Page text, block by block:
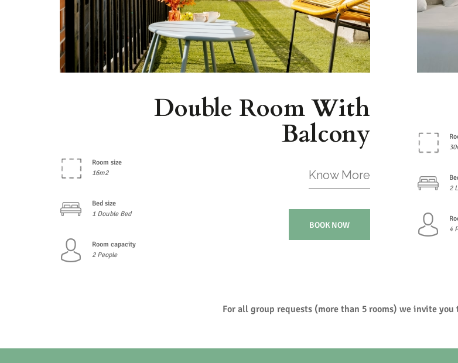
Double Room With
Balcony
Room size
16m2
Bed size
1 Double Bed
Room capacity
2 People
Know More
BOOK NOW
2
4
For all group requests (more than 5 rooms) we invite you